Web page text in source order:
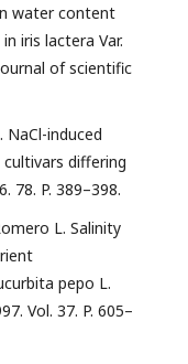
water content
iris lactera Var.
of scientific
induced
cultivars differing
78. P. 389–398.
L. Salinity
pepo L.
Vol. 37. P. 605–